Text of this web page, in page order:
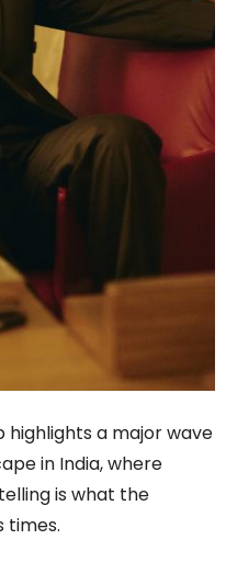
a major wave
in India, where
is what the
times.